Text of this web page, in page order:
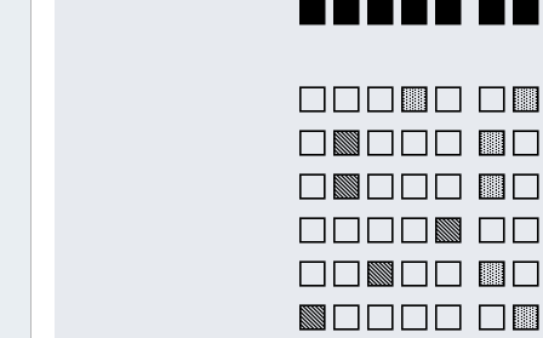
⬜⬜⬜🟨⬜
⬜🟩⬜⬜⬜
⬜🟩⬜⬜⬜
⬜⬜⬜⬜🟩
⬜⬜🟩⬜⬜
🟩⬜⬜⬜⬜